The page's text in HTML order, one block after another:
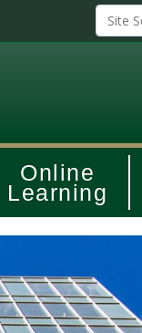
Online
Learning